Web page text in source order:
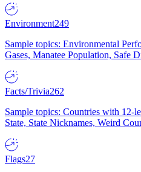
Environment249
Sample topics: Environmental
Gases, Manatee Population, Safe
Facts/Trivia262
Sample topics: Countries with 12-
State, State Nicknames, Weird
Flags27